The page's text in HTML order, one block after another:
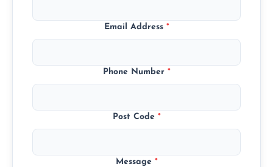
Email Address *
Phone Number *
Post Code *
Message *